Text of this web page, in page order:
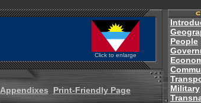
Click to enlarge
People
Military
Appendixes Print-Friendly Page